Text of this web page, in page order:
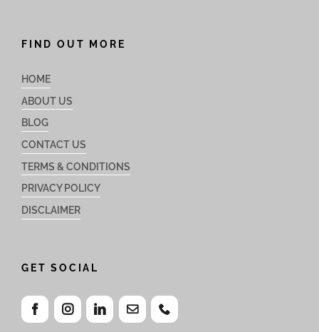
FIND OUT MORE
HOME
ABOUT US
BLOG
CONTACT US
TERMS & CONDITIONS
PRIVACY POLICY
DISCLAIMER
GET SOCIAL